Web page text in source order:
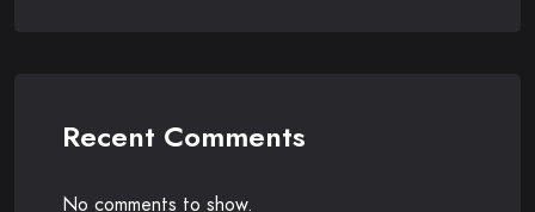
Recent Comments
No comments to show.